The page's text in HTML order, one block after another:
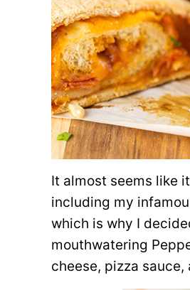
It almost seems like
including my
which is why I
mouthwatering
cheese, pizza sauce,